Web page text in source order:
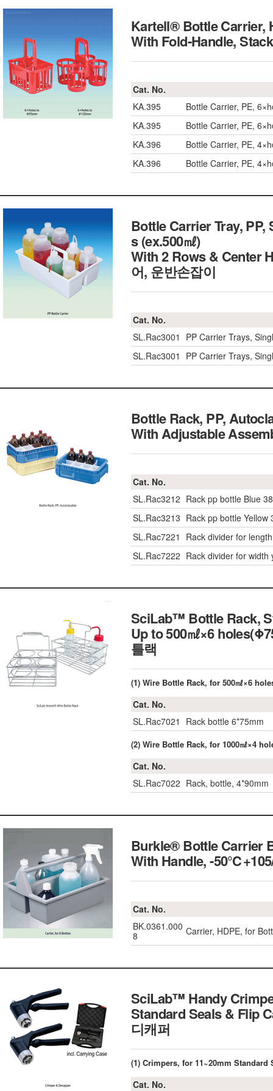
Kartell® Bottle Carrier,
With Fold-Handle,
Cat. No.
KA.395
Bottle Carrier, PE,
KA.395
Bottle Carrier, PE,
KA.396
Bottle Carrier, PE,
KA.396
Bottle Carrier, PE,
Bottle Carrier Tray,
s (ex.500㎖)
With 2 Rows & Center
어, 운반손잡이
Cat. No.
SL.Rac3001
PP Carrier Trays,
SL.Rac3001
PP Carrier Trays,
Bottle Rack, PP,
With Adjustable
Cat. No.
SL.Rac3212 Rack pp bottle Blue
SL.Rac3213 Rack pp bottle
SL.Rac7221
Rack divider for
SL.Rac7222 Rack divider for width
SciLab™ Bottle Rack,
Up to 500㎖×6
틀랙
(1) Wire Bottle Rack, for 500㎖×6
Cat. No.
SL.Rac7021
Rack bottle 6*75mm
(2) Wire Bottle Rack, for 1000㎖×4
Cat. No.
SL.Rac7022 Rack, bottle, 4*90mm
Burkle® Bottle Carrier
With Handle, -
Cat. No.
BK.0361.000
8
Carrier, HDPE, for
SciLab™ Handy
Standard Seals & Flip
디캐퍼
(1) Crimpers, for 11~20mm Standard
Cat. No.